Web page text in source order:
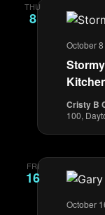
THU
8
October
Cristy B
100,
FRI
16
October